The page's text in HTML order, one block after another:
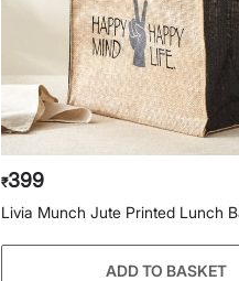
₹399
Livia Munch Jute Printed Lunch
ADD TO BASKET